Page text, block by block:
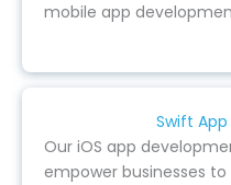
mobile app
Swift
Our iOS app
empower businesses